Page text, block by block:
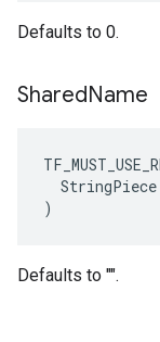
Defaults to 0.
SharedName
)
Defaults to "".